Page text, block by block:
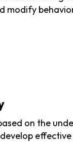
modify
on the